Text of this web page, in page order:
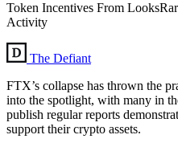
Token Incentives From
Activity
The Defiant
FTX’s collapse has thrown the
into the spotlight, with many in
publish regular reports
support their crypto assets.